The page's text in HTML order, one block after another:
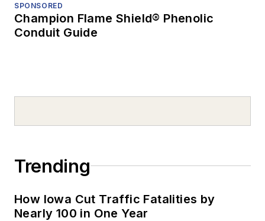
SPONSORED
Champion Flame Shield® Phenolic
Conduit Guide
Trending
How Iowa Cut Traffic Fatalities by
Nearly 100 in One Year